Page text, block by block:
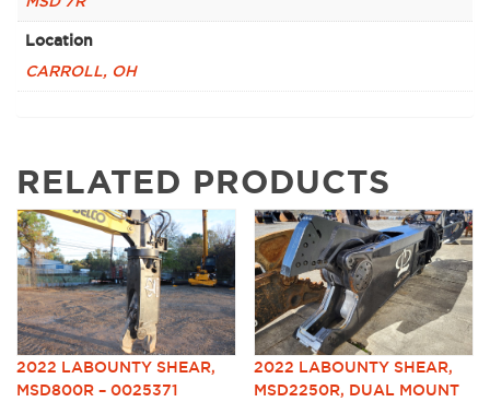
Location
CARROLL, OH
RELATED PRODUCTS
2022 LABOUNTY SHEAR,
MSD800R – 0025371
2022 LABOUNTY SHEAR,
MSD2250R, DUAL MOUNT